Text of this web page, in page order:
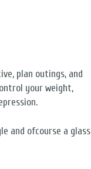
plan outings, and
your weight,
and ofcourse a glass